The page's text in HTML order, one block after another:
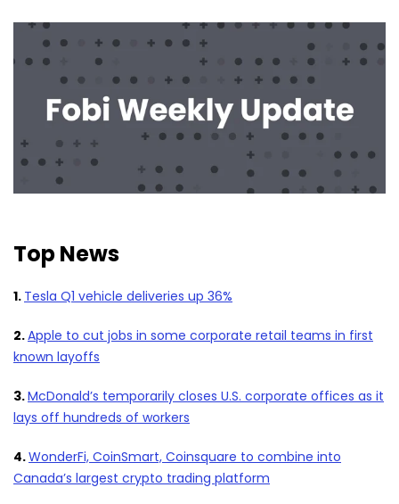
Top News
1. Tesla Q1 vehicle deliveries up 36%
2.Apple to cut jobs in some corporate retail teams in first
known layoffs
3.McDonald’s temporarily closes U.S. corporate offices as it
lays off hundreds of workers
4.WonderFi, CoinSmart, Coinsquare to combine into
Canada’s largest crypto trading platform